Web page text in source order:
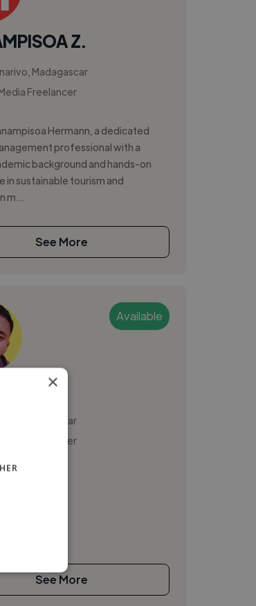
Z.
Madagascar
Freelancer
Hermann, a dedicated
professional with a
background and hands-on
in sustainable tourism and
m...
See More
Available
Madagascar
Media Freelancer
See More
×